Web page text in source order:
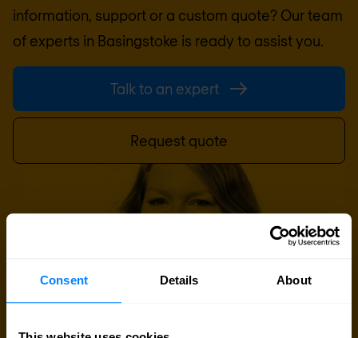
Consent Details About
information, support or a custom quote? Our team
of experts in Basingstoke is ready to assist you.
Talk to an expert
Request quote